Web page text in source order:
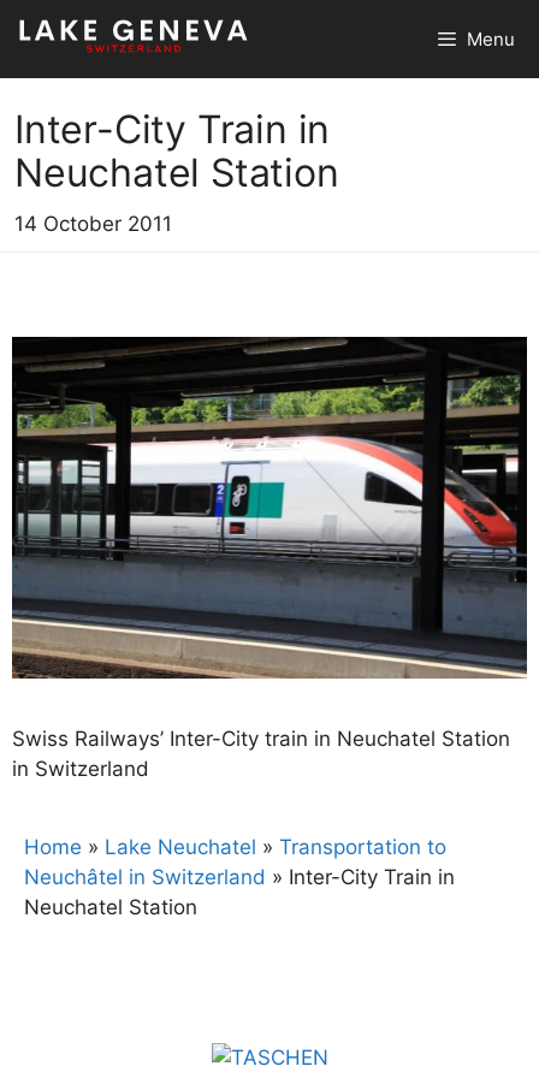
Skip
content
Menu
Inter-City Train in
Neuchatel Station
14 October 2011
Swiss Railways’ Inter-City train in Neuchatel Station
in Switzerland
Home » Lake Neuchatel » Transportation to
Neuchâtel in Switzerland » Inter-City Train in
Neuchatel Station